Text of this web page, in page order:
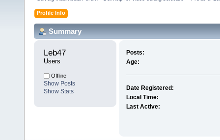
Profile Info
Summary
Leb47
Users
Offline
Show Posts
Show Stats
Posts:
Age:
Date Registered:
Local Time:
Last Active: